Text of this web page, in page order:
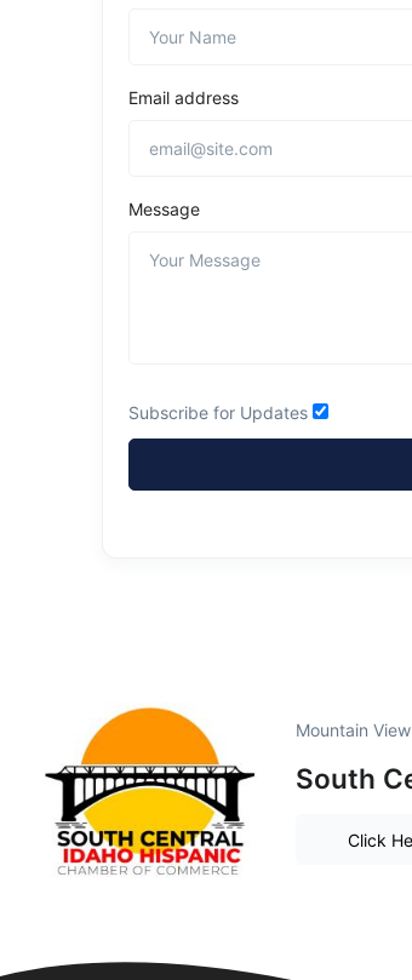
Email address
Message
Subscribe for Updates
Mountain
South
Click